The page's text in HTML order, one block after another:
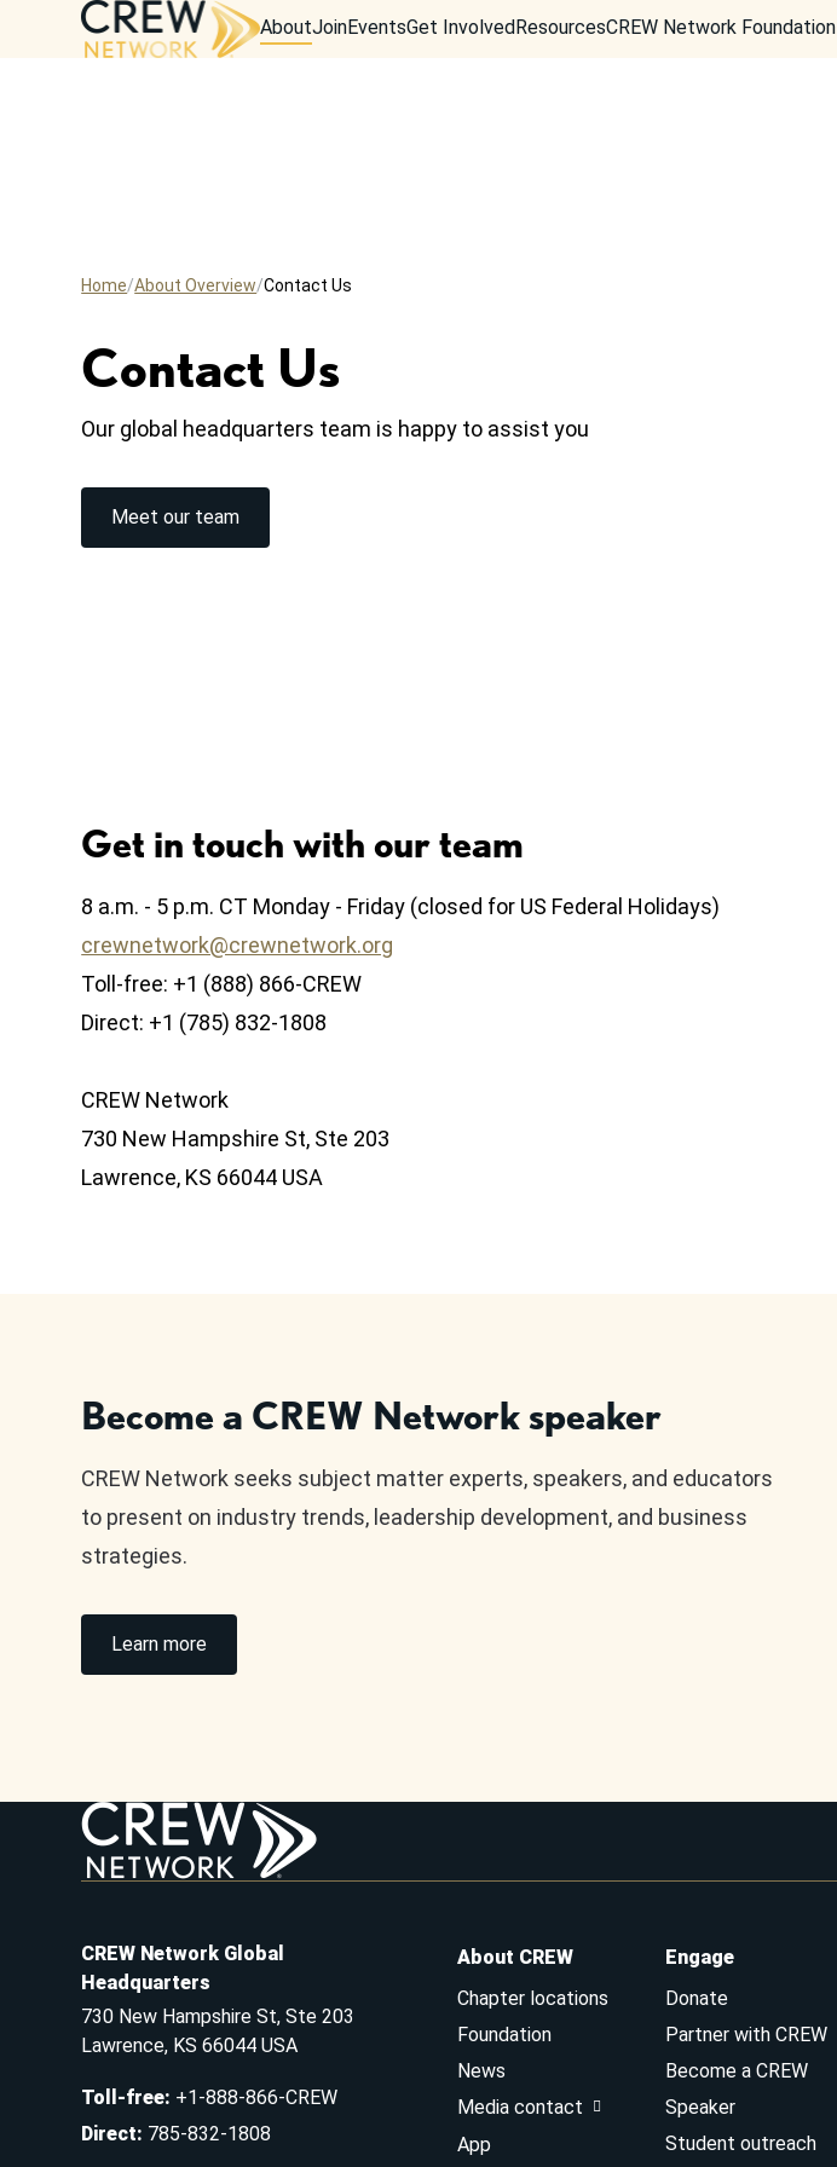
AboutJoinEventsGet Involved ResourcesCREW Network Foundation
Home About Overview Contact Us
Contact Us
Our global headquarters team is happy to assist you
Meet our team
Get in touch with our team
8 a.m. - 5 p.m. CT Monday - Friday (closed for US Federal Holidays)
crewnetwork@crewnetwork.org
Toll-free: +1 (888) 866-CREW
Direct: +1 (785) 832-1808
CREW Network
730 New Hampshire St, Ste 203
Lawrence, KS 66044 USA
Become a CREW Network speaker
CREW Network seeks subject matter experts, speakers, and educators
to present on industry trends, leadership development, and business
strategies.
Learn more
CREW Network Global
Headquarters
730 New Hampshire St, Ste 203
Lawrence, KS 66044 USA
Toll-free: +1-888-866-CREW
Direct: 785-832-1808
About CREW
Chapter locations
Foundation
News
Media contact
App
Engage
Donate
Partner with CREW
Become a CREW
Speaker
Student outreach